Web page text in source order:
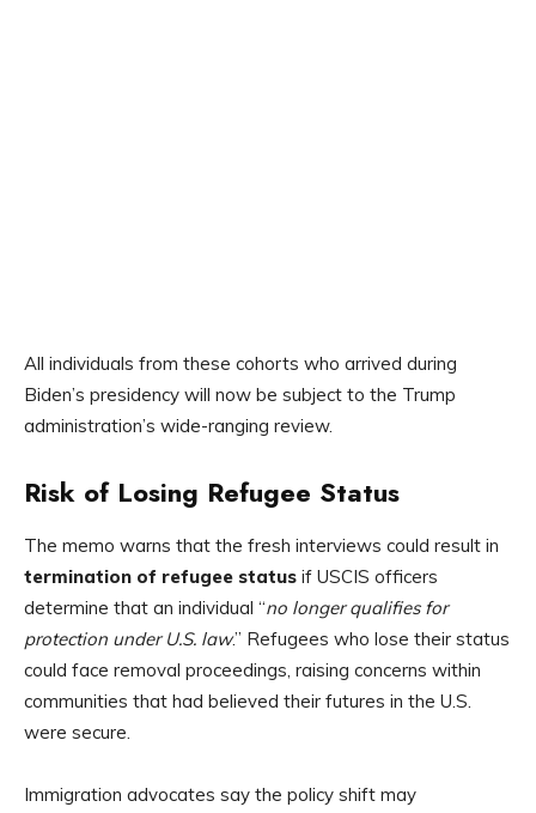
All individuals from these cohorts who arrived during
Biden’s presidency will now be subject to the Trump
administration’s wide-ranging review.
Risk of Losing Refugee Status
The memo warns that the fresh interviews could result in
termination of refugee status if USCIS officers
determine that an individual “no longer qualifies for
protection under U.S. law.” Refugees who lose their status
could face removal proceedings, raising concerns within
communities that had believed their futures in the U.S.
were secure.
Immigration advocates say the policy shift may